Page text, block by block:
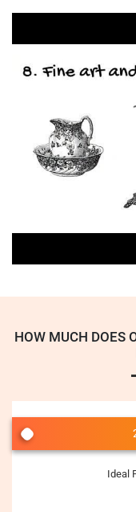
HOW MUCH DOES
Ideal